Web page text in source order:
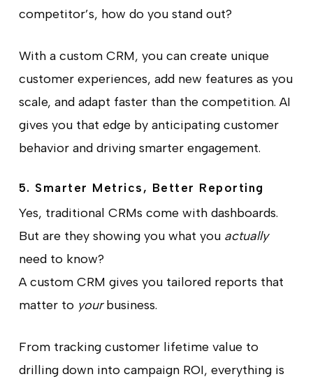
competitor’s, how do you stand out?
With a custom CRM, you can create unique
customer experiences, add new features as you
scale, and adapt faster than the competition. AI
gives you that edge by anticipating customer
behavior and driving smarter engagement.
5. Smarter Metrics, Better Reporting
Yes, traditional CRMs come with dashboards.
But are they showing you what you actually
need to know?
A custom CRM gives you tailored reports that
matter to yourbusiness.
From tracking customer lifetime value to
drilling down into campaign ROI, everything is